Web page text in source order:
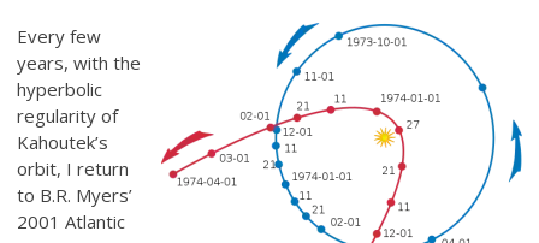
Every few
years, with the
hyperbolic
regularity of
Kahoutek’s
orbit, I return
to B.R. Myers’
2001 Atlantic